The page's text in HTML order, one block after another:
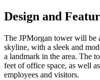
Design and
The JPMorgan tower will be
skyline, with a sleek and
a landmark in the area. The
feet of office space, as well
employees and visitors.